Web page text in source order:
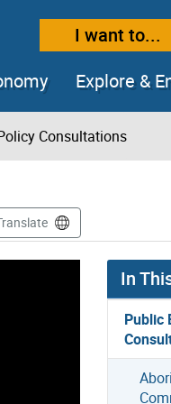
sizetext sizeI want to...
Explore &
Consultations
In
Public